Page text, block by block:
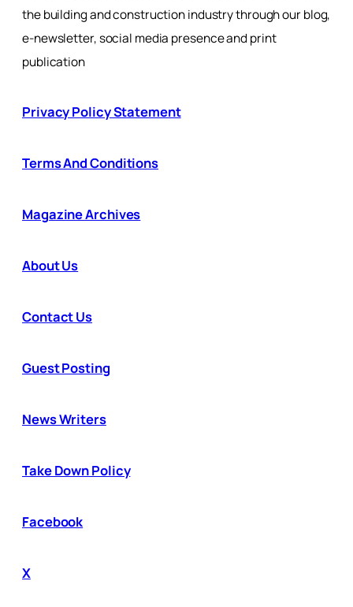
the building and construction industry through our blog,
e-newsletter, social media presence and print
publication
Privacy Policy Statement
Terms And Conditions
Magazine Archives
About Us
Contact Us
Guest Posting
News Writers
Take Down Policy
Facebook
X